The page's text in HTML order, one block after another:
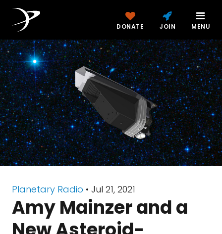
DONATE JOIN MENU
Planetary Radio • Jul 21, 2021
Amy Mainzer and a